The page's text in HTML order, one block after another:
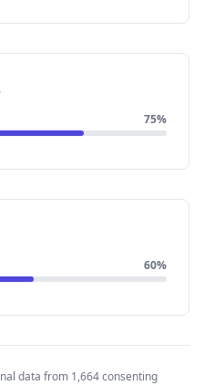
75%
60%
data from 1,664 consenting